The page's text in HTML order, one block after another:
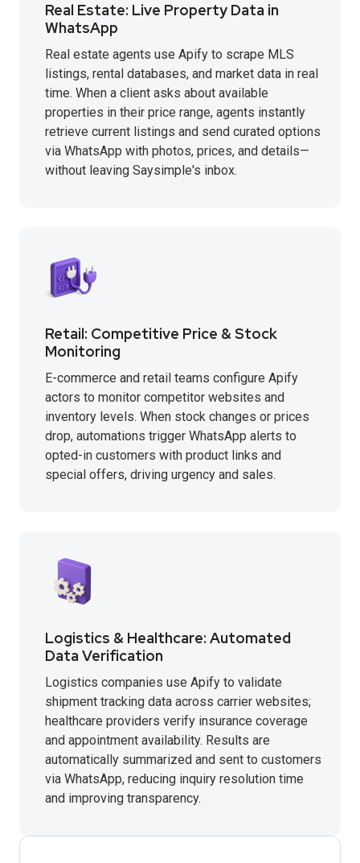
Real Estate: Live Property Data in
WhatsApp
Real estate agents use Apify to scrape MLS
listings, rental databases, and market data in real
time. When a client asks about available
properties in their price range, agents instantly
retrieve current listings and send curated options
via WhatsApp with photos, prices, and details—
without leaving Saysimple's inbox.
Retail: Competitive Price & Stock
Monitoring
E-commerce and retail teams configure Apify
actors to monitor competitor websites and
inventory levels. When stock changes or prices
drop, automations trigger WhatsApp alerts to
opted-in customers with product links and
special offers, driving urgency and sales.
Logistics & Healthcare: Automated
Data Verification
Logistics companies use Apify to validate
shipment tracking data across carrier websites;
healthcare providers verify insurance coverage
and appointment availability. Results are
automatically summarized and sent to customers
via WhatsApp, reducing inquiry resolution time
and improving transparency.